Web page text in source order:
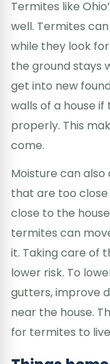
Termites like
well. Termites
while they look
the ground stays
get into new
walls of a house if
properly. This
come.
Moisture can
that are too
close to the
termites can
it. Taking care of
lower risk. To
gutters, improve
near the house.
for termites to